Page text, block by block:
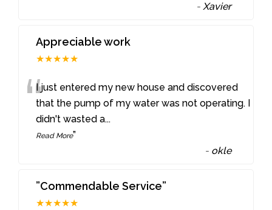
-Xavier
Appreciable work
★★★★★
“I just entered my new house and discovered
that the pump of my water was not operating. I
didn't wasted a...
Read More”
- okle
”Commendable Service”
★★★★★